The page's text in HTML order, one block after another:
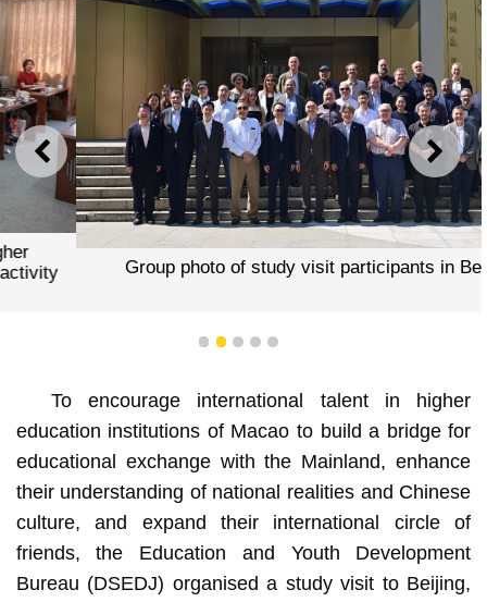
PREVIOUS NEXT
Group photo of study visit participants in Beijing
1 2 3 4 5
To encourage international talent in higher
education institutions of Macao to build a bridge for
educational exchange with the Mainland, enhance
their understanding of national realities and Chinese
culture, and expand their international circle of
friends, the Education and Youth Development
Bureau (DSEDJ) organised a study visit to Beijing,